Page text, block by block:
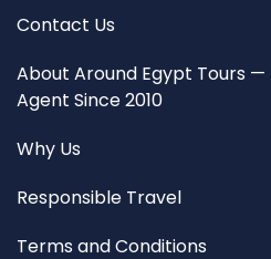
Contact Us
About Around Egypt Tours
Agent Since 2010
Why Us
Responsible Travel
Terms and Conditions